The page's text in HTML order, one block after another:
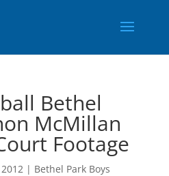
Bethel
McMillan
Footage
| Bethel Park Boys